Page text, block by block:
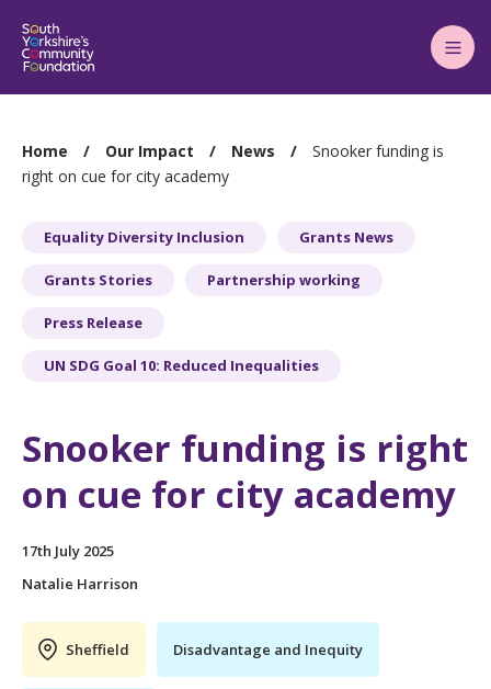
Main
Menu
You
are
Home Our Impact News
Snooker funding is
right on cue for city academy
Equality Diversity Inclusion Grants News
Grants Stories Partnership working
Press Release
UN SDG Goal 10: Reduced Inequalities
Snooker funding is right
on cue for city academy
17th July 2025
Natalie Harrison
Sheffield Disadvantage and Inequity